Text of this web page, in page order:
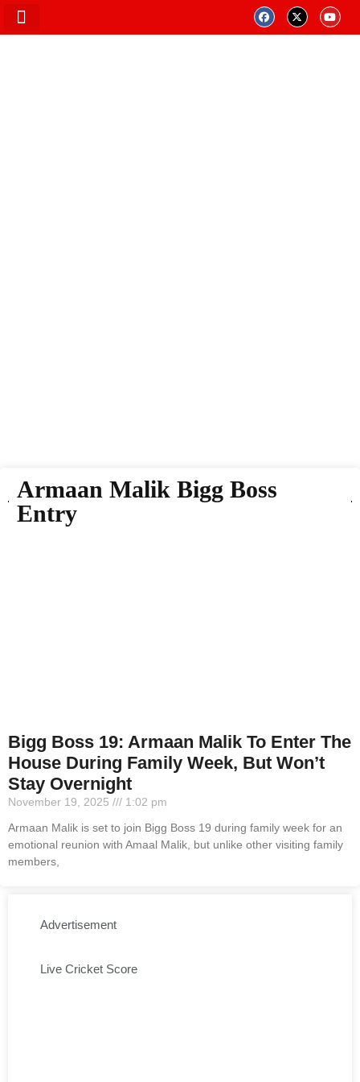
Armaan Malik Bigg Boss
Entry
Bigg Boss 19: Armaan Malik To Enter The
House During Family Week, But Won’t
Stay Overnight
November 19, 2025
1:02 pm
Armaan Malik is set to join Bigg Boss 19 during family week for an
emotional reunion with Amaal Malik, but unlike other visiting family
members,
Advertisement
Live Cricket Score